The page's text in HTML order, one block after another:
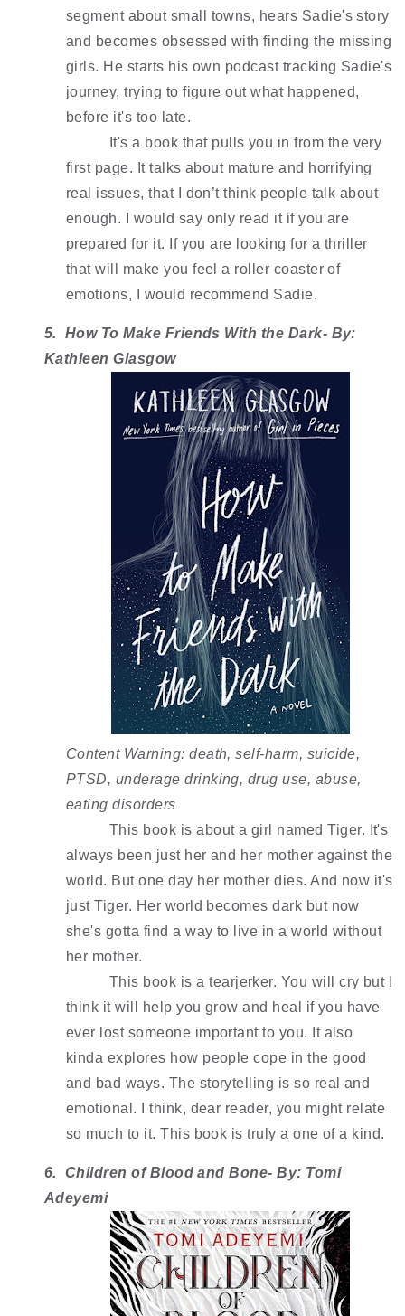
segment about small towns, hears Sadie's story
and becomes obsessed with finding the missing
girls. He starts his own podcast tracking Sadie's
journey, trying to figure out what happened,
before it's too late.
It's a book that pulls you in from the very
first page. It talks about mature and horrifying
real issues, that I don’t think people talk about
enough. I would say only read it if you are
prepared for it. If you are looking for a thriller
that will make you feel a roller coaster of
emotions, I would recommend Sadie.
5.  How To Make Friends With the Dark- By:
Kathleen Glasgow
Content Warning: death, self-harm, suicide,
PTSD, underage drinking, drug use, abuse,
eating disorders
This book is about a girl named Tiger. It's
always been just her and her mother against the
world. But one day her mother dies. And now it's
just Tiger. Her world becomes dark but now
she's gotta find a way to live in a world without
her mother.
This book is a tearjerker. You will cry but I
think it will help you grow and heal if you have
ever lost someone important to you. It also
kinda explores how people cope in the good
and bad ways. The storytelling is so real and
emotional. I think, dear reader, you might relate
so much to it. This book is truly a one of a kind.
6.  Children of Blood and Bone- By: Tomi
Adeyemi